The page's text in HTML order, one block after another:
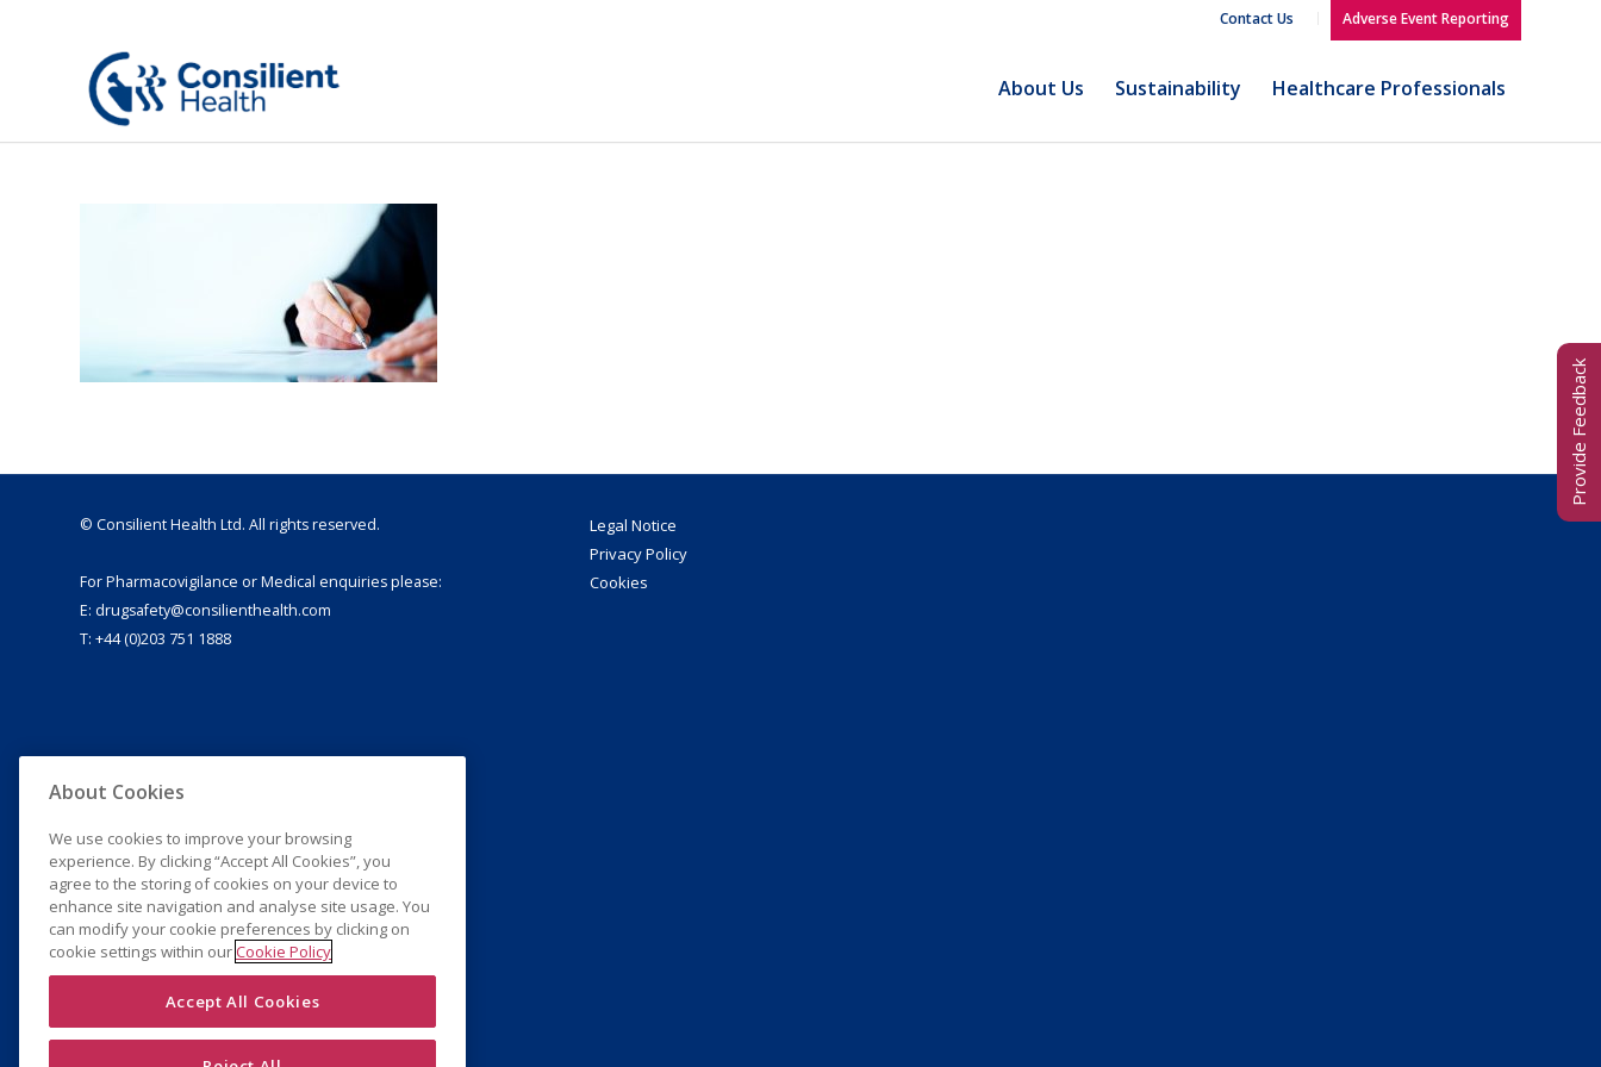
Contact Us Adverse Event Reporting
About Us Sustainability Healthcare Professionals
© Consilient Health Ltd. All rights reserved.
For Pharmacovigilance or Medical enquiries please:
E: drugsafety@consilienthealth.com
T: +44 (0)203 751 1888
Legal Notice
Privacy Policy
Cookies
Provide Feedback
About Cookies
We use cookies to improve your browsing
experience. By clicking “Accept All Cookies”, you
agree to the storing of cookies on your device to
enhance site navigation and analyse site usage. You
can modify your cookie preferences by clicking on
cookie settings within ourCookie Policy
Accept All Cookies